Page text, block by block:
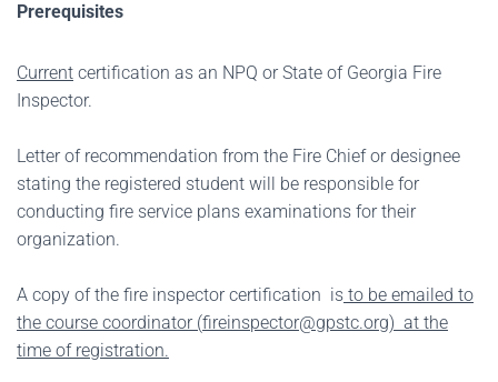
Prerequisites
Current certification as an NPQ or State of Georgia Fire
Inspector.
Letter of recommendation from the Fire Chief or designee
stating the registered student will be responsible for
conducting fire service plans examinations for their
organization.
A copy of the fire inspector certification is to be emailed to
the course coordinator (fireinspector@gpstc.org) at the
time of registration.